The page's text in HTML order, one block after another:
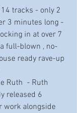
3 minutes long -
in at over 7
full-blown , no-
ready rave-up
released 6
work alongside